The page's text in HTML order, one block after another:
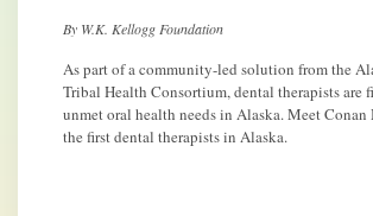
By W.K. Kellogg Foundation
As part of a community-led solution from the
Tribal Health Consortium, dental therapists are
unmet oral health needs in Alaska. Meet
the first dental therapists in Alaska.